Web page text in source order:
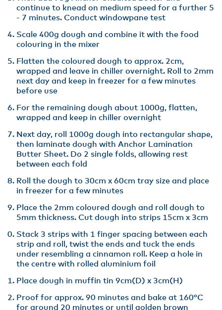
continue to knead on medium speed for a further 5
- 7 minutes. Conduct windowpane test
Scale 400g dough and combine it with the food
colouring in the mixer
Flatten the coloured dough to approx. 2cm,
wrapped and leave in chiller overnight. Roll to 2mm
next day and keep in freezer for a few minutes
before use
For the remaining dough about 1000g, flatten,
wrapped and keep in chiller overnight
Next day, roll 1000g dough into rectangular shape,
then laminate dough with Anchor Lamination
Butter Sheet. Do 2 single folds, allowing rest
between each fold
Roll the dough to 30cm x 60cm tray size and place
in freezer for a few minutes
Place the 2mm coloured dough and roll dough to
5mm thickness. Cut dough into strips 15cm x 3cm
Stack 3 strips with 1 finger spacing between each
strip and roll, twist the ends and tuck the ends
under resembling a cinnamon roll. Keep a hole in
the centre with rolled aluminium foil
Place dough in muffin tin 9cm(D) x 3cm(H)
Proof for approx. 90 minutes and bake at 160°C
for around 20 minutes or until golden brown